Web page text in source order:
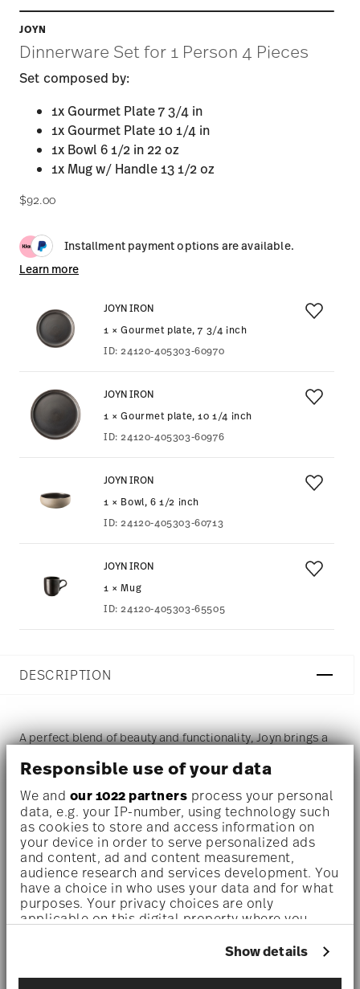
Responsible use of your data
We and our 1022 partners process your personal
data, e.g. your IP-number, using technology such
as cookies to store and access information on
your device in order to serve personalized ads
and content, ad and content measurement,
audience research and services development. You
have a choice in who uses your data and for what
purposes. Your privacy choices are only
applicable on this digital property where you
withdraw your consent any time from the Cookie
icon.
Show details
JOYN
Dinnerware Set for 1 Person 4 Pieces
Set composed by:
1x Gourmet Plate 7 3/4 in
1x Gourmet Plate 10 1/4 in
1x Bowl 6 1/2 in 22 oz
1x Mug w/ Handle 13 1/2 oz
$92.00
Installment payment options are available.
Learn more
JOYN IRON
1 × Gourmet plate, 7 3/4 inch
ID:24120-405303-60970
JOYN IRON
1 × Gourmet plate, 10 1/4 inch
ID:24120-405303-60976
JOYN IRON
1 × Bowl, 6 1/2 inch
ID:24120-405303-60713
JOYN IRON
1 × Mug
ID:24120-405303-65505
DESCRIPTION
A perfect blend of beauty and functionality, Joyn brings a
modern and handcrafted look to the table with an elegant
design. Joyn offers a variety of dishes inspired by the
lively culture of tapas and the trend of sharing dishes with
friends and family.
Dinnerware set for 1 person –A sleek, space-saving set
crafted for solo moments or cozy meals—perfect for
The products are made of high-
quality, impact-resistant stoneware that a adds a touch of